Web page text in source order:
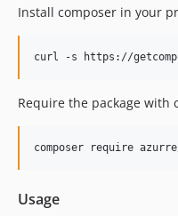
Install composer in your
Require the package with
Usage